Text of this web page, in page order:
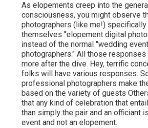
As elopements creep into the
consciousness, you might observe
photographers (like me!) specifically
themselves "elopement digital
instead of the normal "wedding event
photographers." All those responses
more after the dive. Hey, terrific
folks will have various responses.
professional photographers make
based on the variety of guests
that any kind of celebration that
than simply the pair and an officiant
event and not an elopement.